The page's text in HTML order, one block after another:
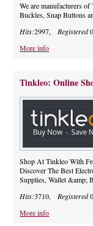
We are manufacturers
Buckles, Snap Buttons
Hits:2997,Registered
More info
Tinkleo: Online
Shop At Tinkleo With
Discover The Best
Supplies, Wallet &amp;
Hits:3710,Registered
More info